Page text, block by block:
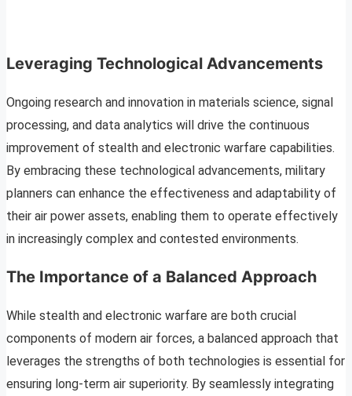
Leveraging Technological Advancements
Ongoing research and innovation in materials science, signal
processing, and data analytics will drive the continuous
improvement of stealth and electronic warfare capabilities.
By embracing these technological advancements, military
planners can enhance the effectiveness and adaptability of
their air power assets, enabling them to operate effectively
in increasingly complex and contested environments.
The Importance of a Balanced Approach
While stealth and electronic warfare are both crucial
components of modern air forces, a balanced approach that
leverages the strengths of both technologies is essential for
ensuring long-term air superiority. By seamlessly integrating